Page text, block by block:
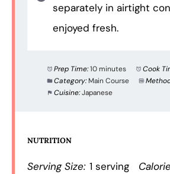
separately in airtight
enjoyed fresh.
Prep Time:10 minutes Cook
Category: Main Course
Cuisine:Japanese
NUTRITION
Serving Size: 1 serving